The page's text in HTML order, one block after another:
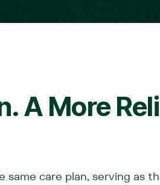
A More
care plan, serving as